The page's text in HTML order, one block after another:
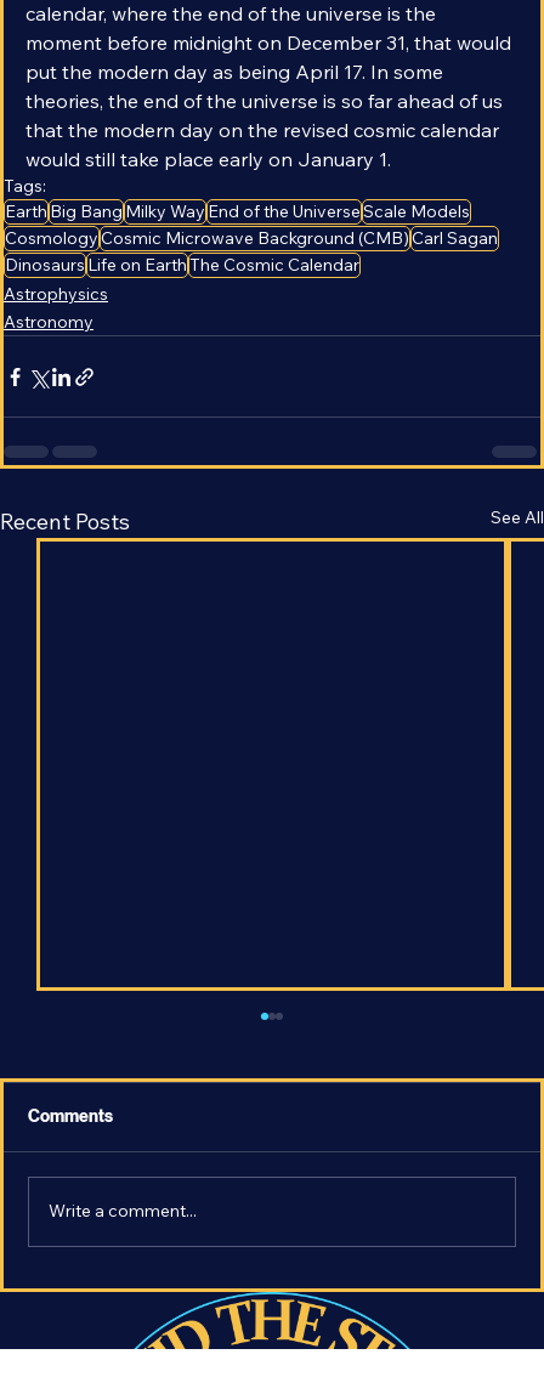
billion years in the future. So on a revised cosmic
calendar, where the end of the universe is the
moment before midnight on December 31, that would
put the modern day as being April 17. In some
theories, the end of the universe is so far ahead of us
that the modern day on the revised cosmic calendar
would still take place early on January 1.
Tags:
EarthBig BangMilky WayEnd of the UniverseScale Models
CosmologyCosmic Microwave Background (CMB)
DinosaursLife on Earth
Astrophysics
Recent Posts See All
Fire or Ice? - How Will the Universe End?